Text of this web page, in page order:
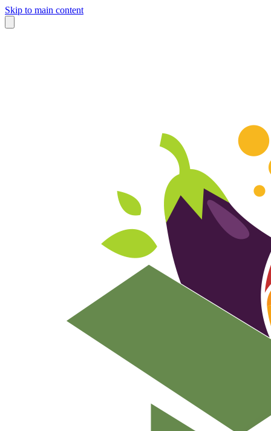
Skip to main content